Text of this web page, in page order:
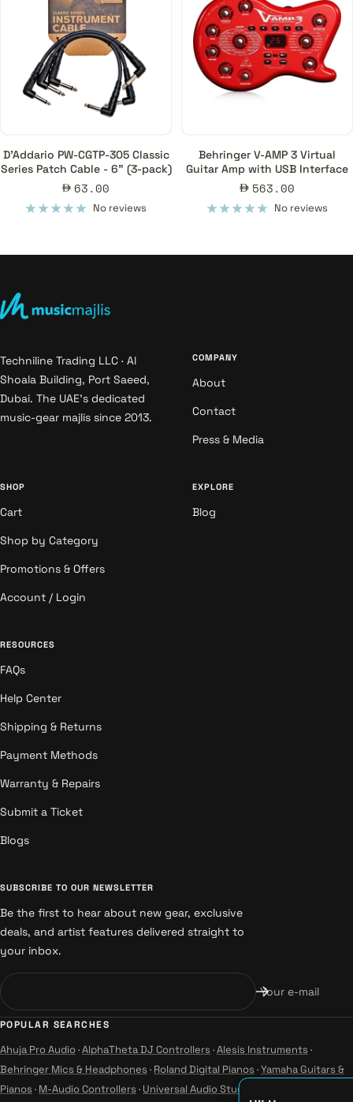
D'Addario PW-CGTP-305 Classic
Series Patch Cable - 6" (3-pack)
Sale
price
63.00
No reviews
Behringer V-AMP 3 Virtual
Guitar Amp with USB Interface
Sale
price
563.00
No reviews
Techniline Trading LLC · Al
Shoala Building, Port Saeed,
Dubai. The UAE's dedicated
music-gear majlis since 2013.
COMPANY
About
Contact
Press & Media
SHOP
Cart
Shop by Category
Promotions & Offers
Account / Login
EXPLORE
Blog
RESOURCES
FAQs
Help Center
Shipping & Returns
Payment Methods
Warranty & Repairs
Submit a Ticket
Blogs
SUBSCRIBE TO OUR NEWSLETTER
Be the first to hear about new gear, exclusive
deals, and artist features delivered straight to
your inbox.
Your e-mail
POPULAR SEARCHES
Ahuja Pro Audio·AlphaTheta DJ Controllers ·Alesis Instruments ·
Behringer Mics & Headphones · Roland Digital Pianos ·Yamaha Guitars &
Pianos · M-Audio Controllers · Universal Audio Studio